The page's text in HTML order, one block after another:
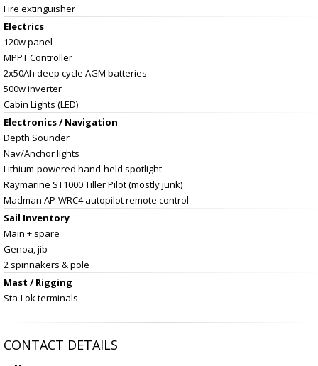
Fire extinguisher
Electrics
120w panel
MPPT Controller
2x50Ah deep cycle AGM batteries
500w inverter
Cabin Lights (LED)
Electronics / Navigation
Depth Sounder
Nav/Anchor lights
Lithium-powered hand-held spotlight
Raymarine ST1000 Tiller Pilot (mostly junk)
Madman AP-WRC4 autopilot remote control
Sail Inventory
Main + spare
Genoa, jib
2 spinnakers & pole
Mast / Rigging
Sta-Lok terminals
CONTACT DETAILS